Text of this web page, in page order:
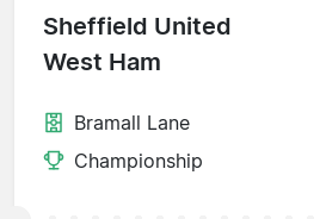
Sheffield United
West Ham
Bramall Lane
Championship